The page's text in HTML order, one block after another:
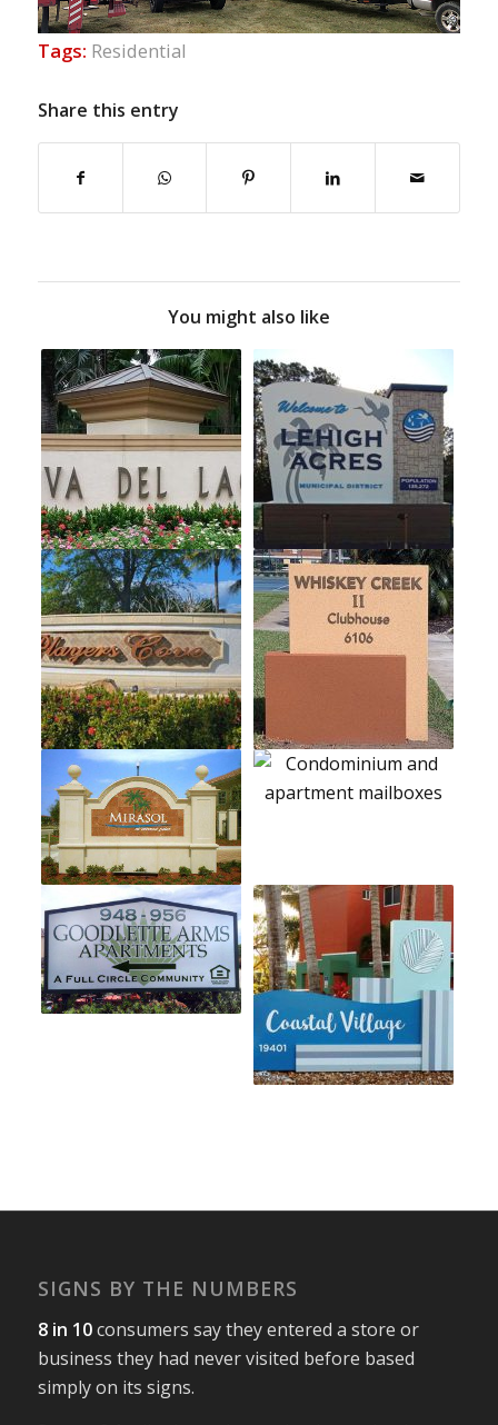
Tags: Residential
Share this entry
You might also like
SIGNS BY THE NUMBERS
8 in 10consumers say they entered a store or
business they had never visited before based
simply on its signs.